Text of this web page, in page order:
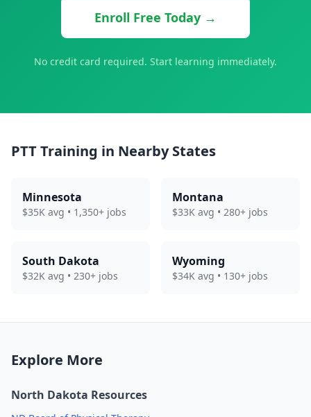
Enroll Free Today →
No credit card required. Start learning immediately.
PTT Training in Nearby States
Minnesota
$35K avg • 1,350+ jobs
Montana
$33K avg • 280+ jobs
South Dakota
$32K avg • 230+ jobs
Wyoming
$34K avg • 130+ jobs
Explore More
North Dakota Resources